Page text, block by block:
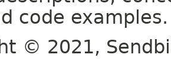
code examples.
© 2021,